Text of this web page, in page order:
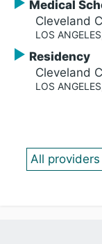
Medical
Cleveland
LOS
Residency
Cleveland
LOS
All providers